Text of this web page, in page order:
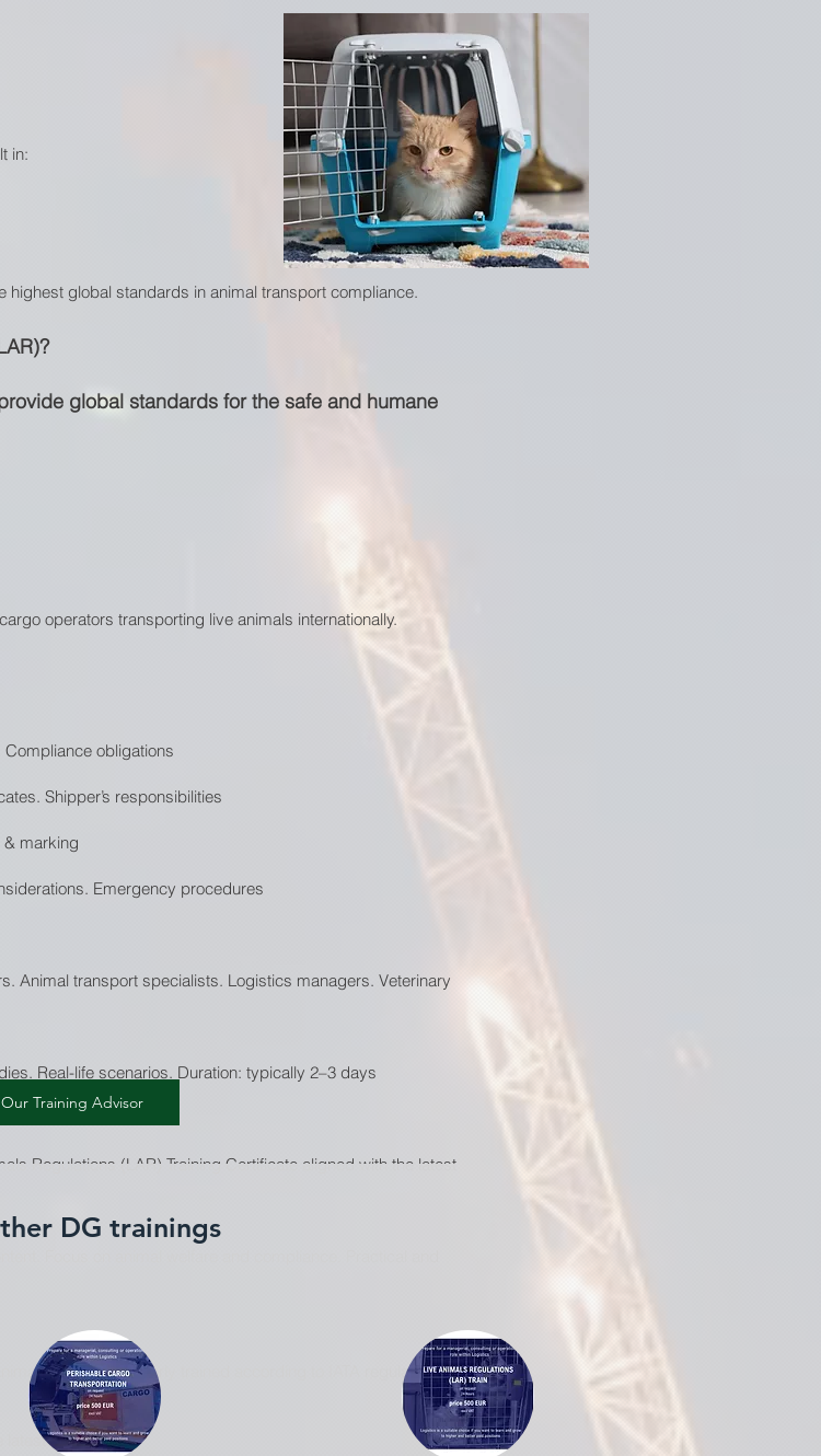
in:
highest global standards in animal transport compliance.
global standards for the safe and humane
operators transporting live animals internationally.
Compliance obligations
Shipper’s responsibilities
& marking
Emergency procedures
Animal transport specialists. Logistics managers. Veterinary
Real-life scenarios. Duration: typically 2–3 days
request.
Regulations (LAR) Training Certificate aligned with the latest
must be properly trained according to IATA regulations.
IATA edition.
Training Advisor
DG trainings